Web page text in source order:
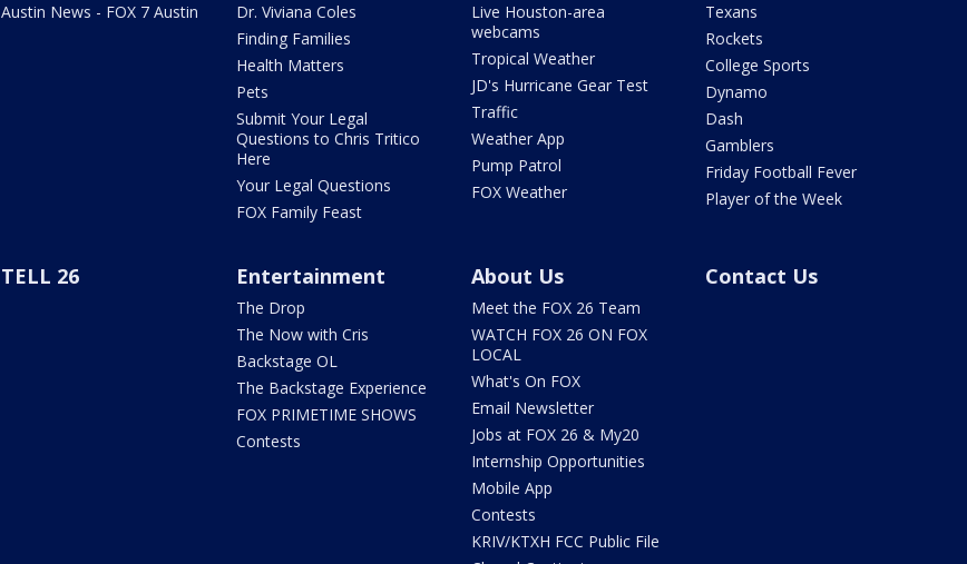
Austin News - FOX 7 Austin
Dr. Viviana Coles
Finding Families
Health Matters
Pets
Submit Your Legal
Questions to Chris Tritico
Here
Your Legal Questions
FOX Family Feast
Live Houston-area
webcams
Tropical Weather
JD's Hurricane Gear Test
Traffic
Weather App
Pump Patrol
FOX Weather
Texans
Rockets
College Sports
Dynamo
Dash
Gamblers
Friday Football Fever
Player of the Week
TELL 26 Entertainment
The Drop
The Now with Cris
Backstage OL
The Backstage Experience
FOX PRIMETIME SHOWS
Contests
About Us
Meet the FOX 26 Team
WATCH FOX 26 ON FOX
LOCAL
What's On FOX
Email Newsletter
Jobs at FOX 26 & My20
Internship Opportunities
Mobile App
Contests
KRIV/KTXH FCC Public File
Contact Us